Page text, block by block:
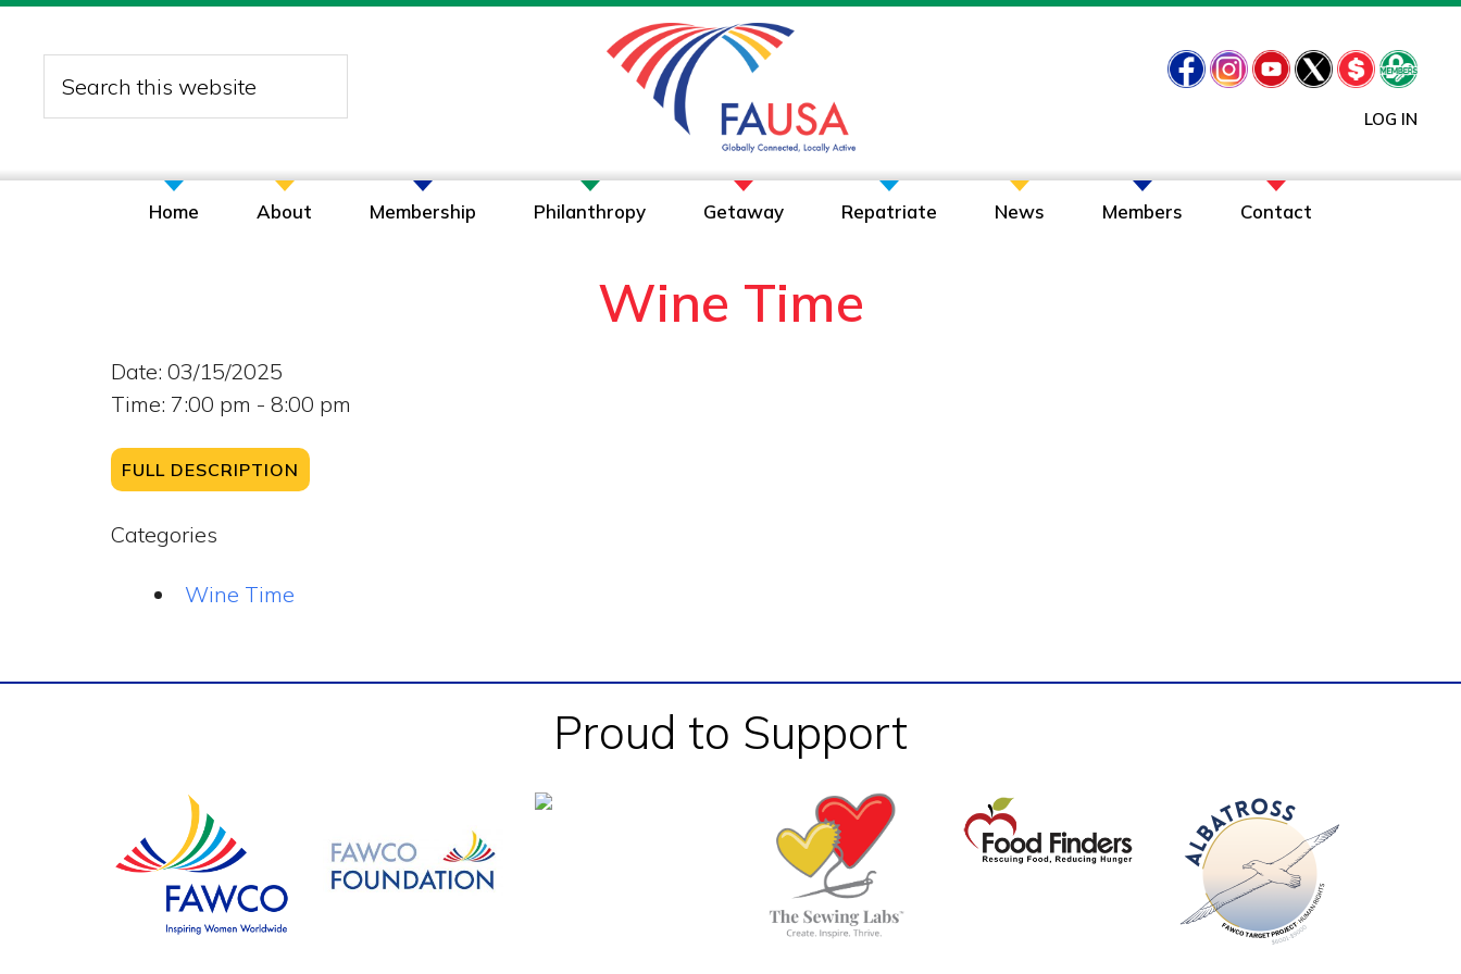
Skip
primary
navigation
Skip
content
Skip
LOG IN
this
Home About Membership Philanthropy Getaway Repatriate News Members Contact
Wine Time
Date: 03/15/2025
Time: 7:00 pm - 8:00 pm
FULL DESCRIPTION
Categories
Wine Time
Proud to Support